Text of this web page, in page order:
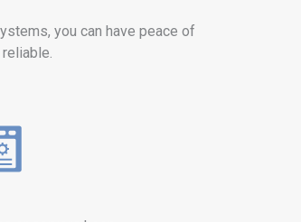
you can have peace of